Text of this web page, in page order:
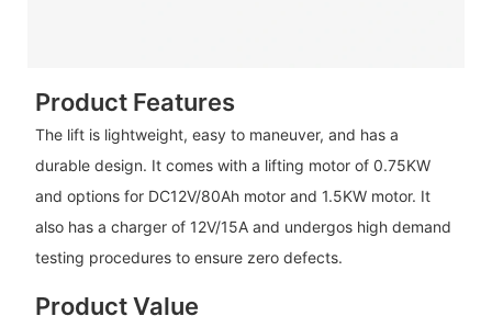
Product Features
The lift is lightweight, easy to maneuver, and has a
durable design. It comes with a lifting motor of 0.75KW
and options for DC12V/80Ah motor and 1.5KW motor. It
also has a charger of 12V/15A and undergos high demand
testing procedures to ensure zero defects.
Product Value